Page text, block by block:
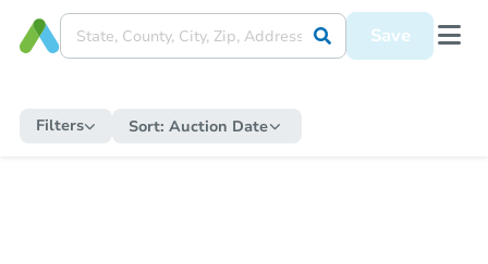
Save
Filters Sort: Auction Date